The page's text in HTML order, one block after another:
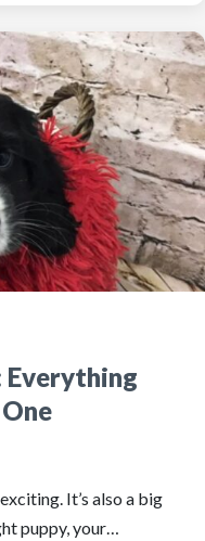
Everything
It’s also a big
puppy, your…